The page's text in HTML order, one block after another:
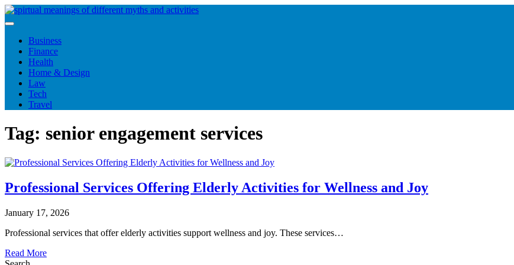
Skip
to
Business
Finance
Health
Home & Design
Law
Tech
Travel
Tag: senior engagement services
Professional Services Offering Elderly Activities for Wellness and Joy
January 17, 2026
Professional services that offer elderly activities support wellness and joy. These services…
Read More